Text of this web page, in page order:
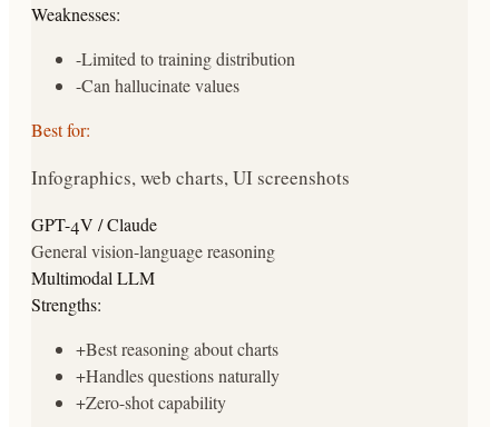
Weaknesses:
-Limited to training distribution
-Can hallucinate values
Best for:
Infographics, web charts, UI screenshots
GPT-4V / Claude
General vision-language reasoning
Multimodal LLM
Strengths:
+Best reasoning about charts
+Handles questions naturally
+Zero-shot capability